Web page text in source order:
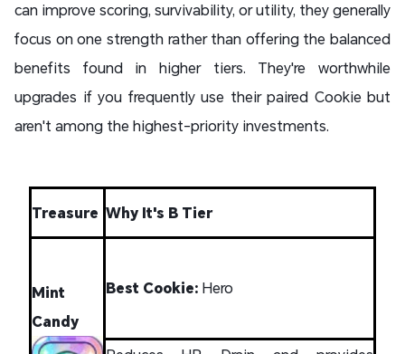
can improve scoring, survivability, or utility, they generally
focus on one strength rather than offering the balanced
benefits found in higher tiers. They're worthwhile
upgrades if you frequently use their paired Cookie but
aren't among the highest-priority investments.
Treasure Why It's B Tier
Mint
Candy
Best Cookie: Hero